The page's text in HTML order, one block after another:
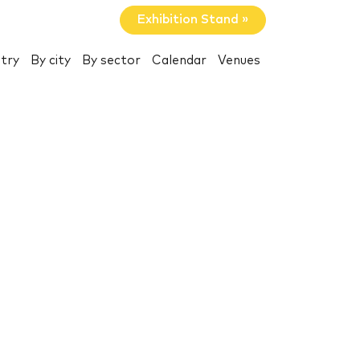
Exhibition Stand »
By city By sector Calendar Venues